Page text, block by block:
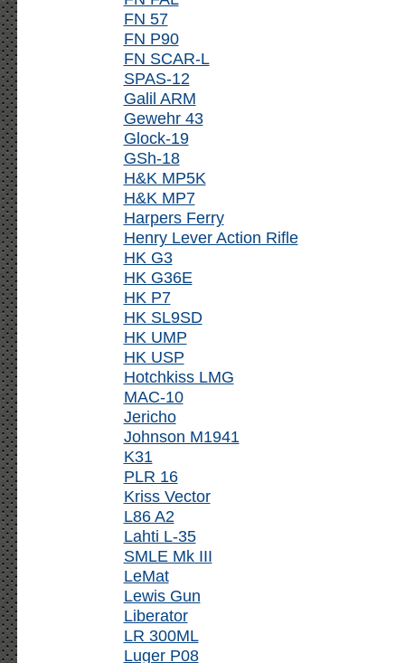
FN 57
FN P90
FN SCAR-L
SPAS-12
Galil ARM
Gewehr 43
Glock-19
GSh-18
H&K MP5K
H&K MP7
Harpers Ferry
Henry Lever Action Rifle
HK G3
HK G36E
HK P7
HK SL9SD
HK UMP
HK USP
Hotchkiss LMG
MAC-10
Jericho
Johnson M1941
K31
PLR 16
Kriss Vector
L86 A2
Lahti L-35
SMLE Mk III
LeMat
Lewis Gun
Liberator
LR 300ML
Luger P08